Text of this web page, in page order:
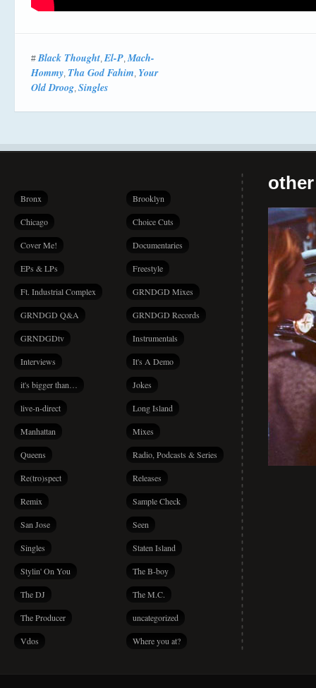
#Black Thought,El-P,Mach-
Hommy, Tha God Fahim, Your
Old Droog, Singles
Bronx Brooklyn
Chicago Choice Cuts
Cover Me! Documentaries
EPs & LPs Freestyle
Ft. Industrial Complex GRNDGD Mixes
GRNDGD Q&A GRNDGD Records
GRNDGDtv Instrumentals
Interviews It's A Demo
it's bigger than… Jokes
live-n-direct Long Island
Manhattan Mixes
Queens Radio, Podcasts & Series
Re(tro)spect Releases
Remix Sample Check
San Jose Seen
Singles Staten Island
Stylin' On You The B-boy
The DJ The M.C.
The Producer uncategorized
Vdos Where you at?